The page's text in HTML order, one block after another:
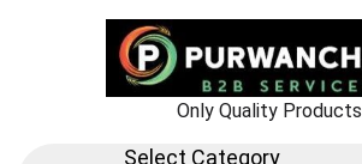
Only Quality Products